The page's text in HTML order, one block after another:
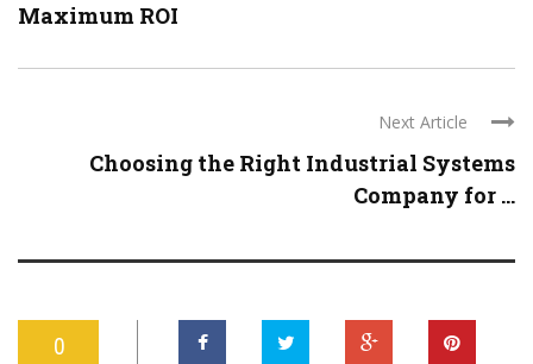
Maximum ROI
Next Article
Choosing the Right Industrial Systems
Company for ...
0